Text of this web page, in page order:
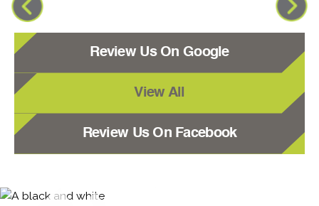
Review Us On Google
View All
Review Us On Facebook